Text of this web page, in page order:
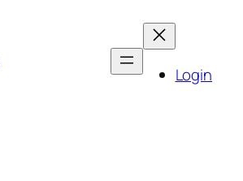
Login